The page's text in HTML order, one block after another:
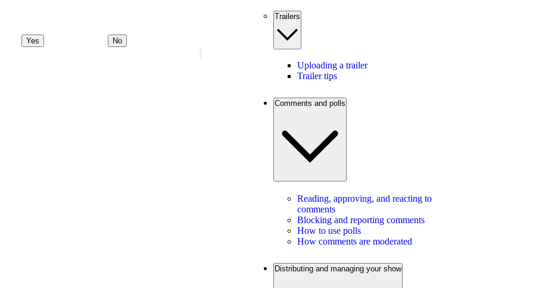
Yes No
Trailers
Uploading a trailer
Trailer tips
Comments and polls
Reading, approving, and reacting to
comments
Blocking and reporting comments
How to use polls
How comments are moderated
Distributing and managing your show